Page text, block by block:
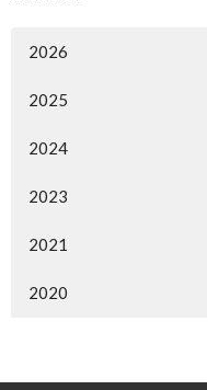
2026
2025
2024
2023
2021
2020